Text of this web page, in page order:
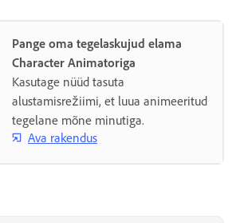
Pange oma tegelaskujud elama
Character Animatoriga
Kasutage nüüd tasuta
alustamisrežiimi, et luua animeeritud
tegelane mõne minutiga.
Ava rakendus